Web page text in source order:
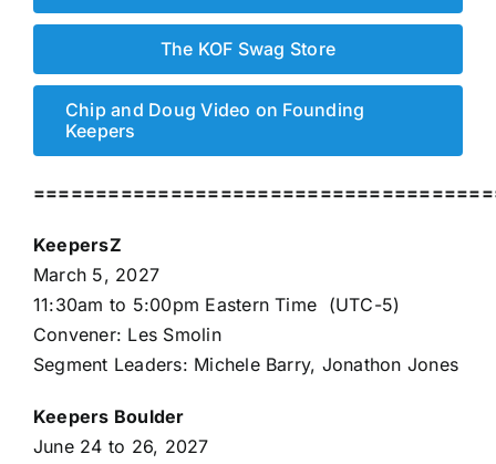
The KOF Swag Store
Chip and Doug Video on Founding
Keepers
KeepersZ
March 5, 2027
11:30am to 5:00pm Eastern Time (UTC-5)
Convener: Les Smolin
Segment Leaders: Michele Barry, Jonathon Jones
Keepers Boulder
June 24 to 26, 2027